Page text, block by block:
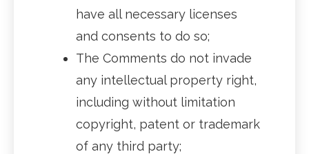
have all necessary licenses
and consents to do so;
The Comments do not invade
any intellectual property right,
including without limitation
copyright, patent or trademark
of any third party;